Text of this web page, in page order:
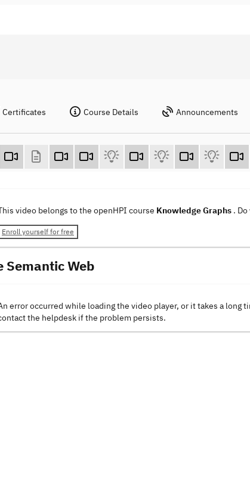
Certificates Course Details Announcements
video belongs to the openHPI course Knowledge Graphs .
Enroll yourself for free
Semantic Web
error occurred while loading the video player, or it takes a long
the helpdesk if the problem persists.